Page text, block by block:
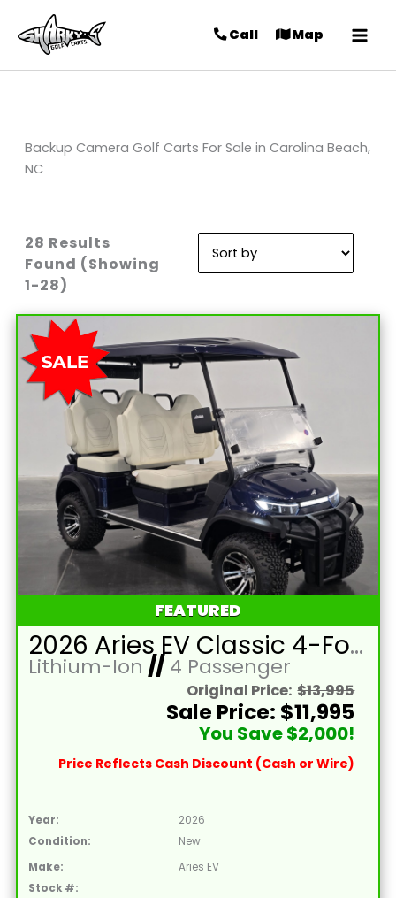
Call Map
Backup Camera Golf Carts For Sale in Carolina Beach,
NC
28 Results
Found (Showing
1-28)
FEATURED
2026 Aries EV Classic 4-Forward XL Cobalt Blue Lifted 4 Passenger Forward Facing Golf Cart with Lithium 105mah Battery
Lithium-Ion//4 Passenger
Original Price: $13,995
Sale Price: $11,995
You Save $2,000!
Price Reflects Cash Discount (Cash or Wire)
Year:
2026
Condition:
New
Make:
Aries EV
Stock #: